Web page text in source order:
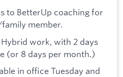
to BetterUp coaching for
member.
work, with 2 days
(or 8 days per month.)
in office Tuesday and